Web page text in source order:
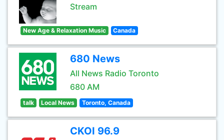
Stream
New Age & Relaxation Music Canada
680 News
All News Radio Toronto
680 AM
talk Local News Toronto, Canada
CKOI 96.9